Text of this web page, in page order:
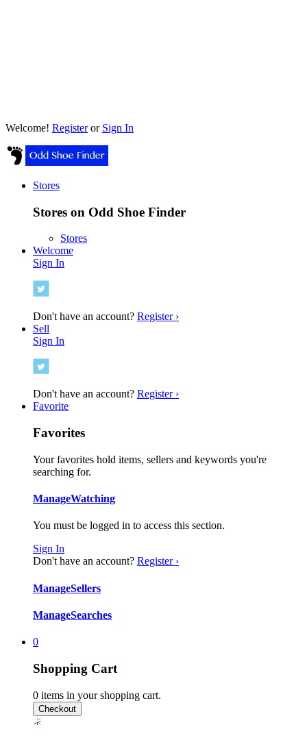
Welcome! Registeror Sign In
Stores
Stores on Odd Shoe Finder
Stores
Welcome
Sign In
Don't have an account? Register ›
Sell
Sign In
Don't have an account? Register ›
Favorite
Favorites
Your favorites hold items, sellers and keywords you're
searching for.
ManageWatching
You must be logged in to access this section.
Sign In
Don't have an account? Register ›
ManageSellers
ManageSearches
0
Shopping Cart
0 items in your shopping cart.